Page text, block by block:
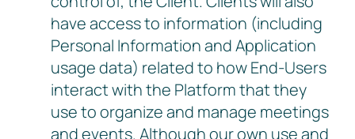
have access to information (including
Personal Information and Application
usage data) related to how End-Users
interact with the Platform that they
use to organize and manage meetings
and events. Although our own use and